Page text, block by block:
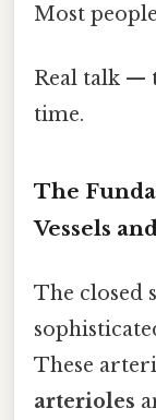
Most
Real talk —
time.
The
Vessels
The closed
These
arterioles